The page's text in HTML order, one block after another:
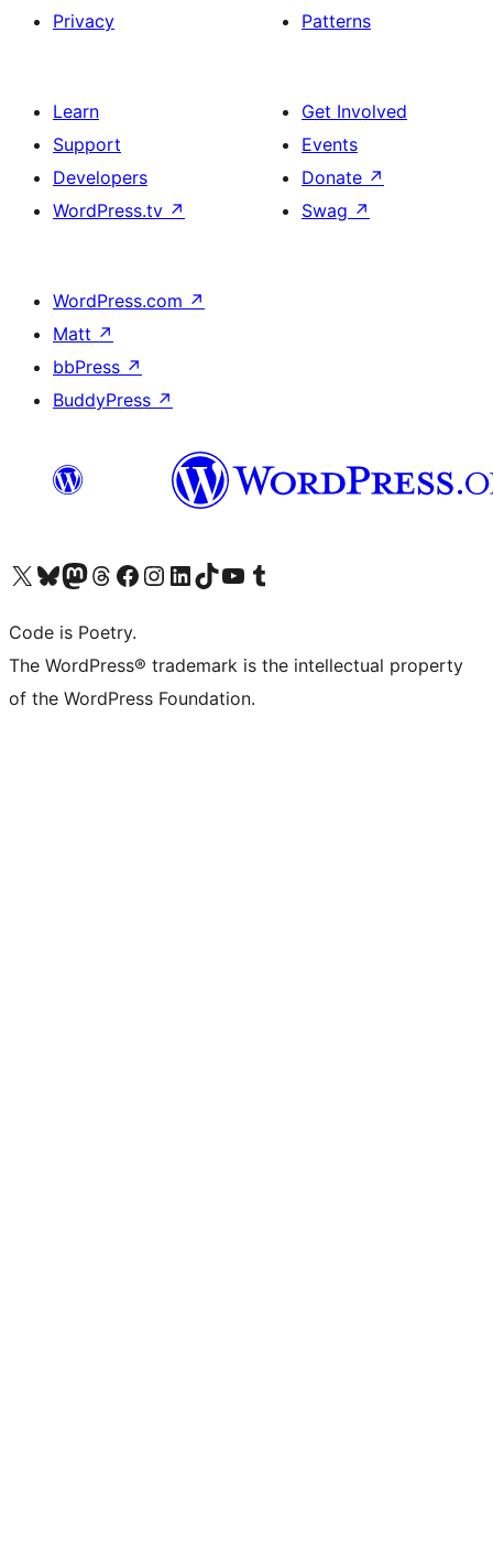
Privacy
Patterns
Learn
Support
Developers
WordPress.tv ↗
Get Involved
Events
Donate ↗
Swag ↗
WordPress.com ↗
Matt ↗
bbPress ↗
BuddyPress ↗
Visit our X (formerly Twitter) account
Visit our Bluesky account
Visit our Mastodon account
Visit our Threads account
Visit our Facebook page
Visit our Instagram account
Visit our LinkedIn account
Visit our TikTok account
Visit our YouTube channel
Visit our Tumblr account
Code is Poetry.
The WordPress® trademark is the intellectual property
of the WordPress Foundation.